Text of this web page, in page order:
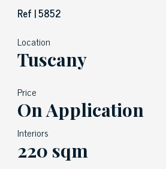
Ref | 5852
Location
Tuscany
Price
On Application
Interiors
220 sqm